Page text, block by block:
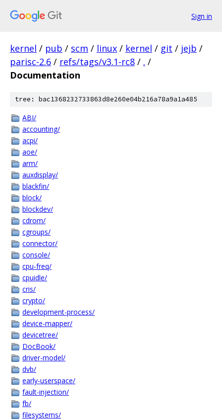
Sign in
kernel / pub / scm / linux / kernel / git / jejb /
parisc-2.6 / refs/tags/v3.1-rc8 / . /
Documentation
tree: bac1368232733863d8e260e04b216a78a9a1a485
ABI/
accounting/
acpi/
aoe/
arm/
auxdisplay/
blackfin/
block/
blockdev/
cdrom/
cgroups/
connector/
console/
cpu-freq/
cpuidle/
cris/
crypto/
development-process/
device-mapper/
devicetree/
DocBook/
driver-model/
dvb/
early-userspace/
fault-injection/
fb/
filesystems/